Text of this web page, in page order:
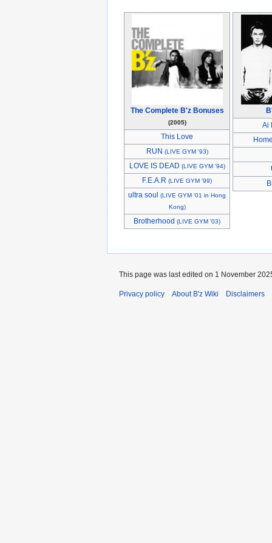
The Complete B'z Bonuses
(2005)
This Love
RUN (LIVE GYM '93)
LOVE IS DEAD (LIVE GYM '94)
F.E.A.R (LIVE GYM '99)
ultra soul
(LIVE GYM '01 in Hong
Kong)
Brotherhood (LIVE GYM '03)
Ai
This page was last edited on 1 November
Privacy policy About B'z Wiki Disclaimers